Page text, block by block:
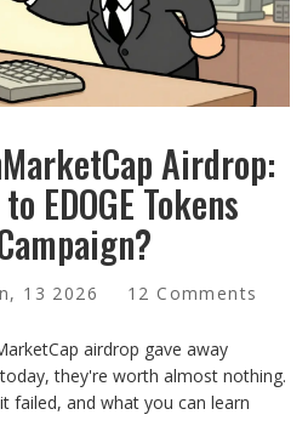
Airdrop:
EDOGE Tokens
13 2026 12 Comments
airdrop gave away
they're worth almost nothing.
failed, and what you can learn